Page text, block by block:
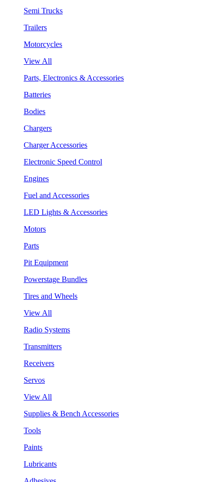
Semi Trucks
Trailers
Motorcycles
View All
Parts, Electronics & Accessories
Batteries
Bodies
Chargers
Charger Accessories
Electronic Speed Control
Engines
Fuel and Accessories
LED Lights & Accessories
Motors
Parts
Pit Equipment
Powerstage Bundles
Tires and Wheels
View All
Radio Systems
Transmitters
Receivers
Servos
View All
Supplies & Bench Accessories
Tools
Paints
Lubricants